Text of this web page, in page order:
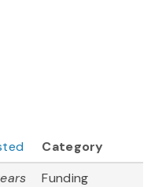
Category
Funding